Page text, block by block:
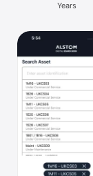
iPad
Vision
Watch
TV
Years